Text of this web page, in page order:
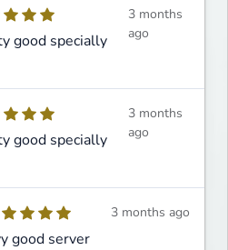
good specially
3 months
ago
good specially
3 months
ago
good server
3 months ago